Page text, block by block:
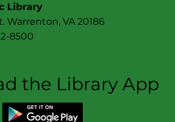
Library
Warrenton, VA 20186
8500
the Library App